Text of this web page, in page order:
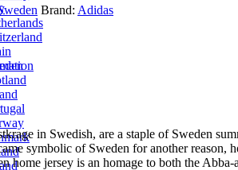
Brand: Adidas
in Swedish, are a staple of Sweden
symbolic of Sweden for another
home jersey is an homage to both the